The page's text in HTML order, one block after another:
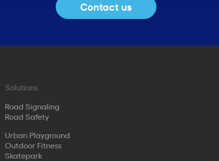
Contact us
Solutions
Road Signaling
Road Safety
Urban Playground
Outdoor Fitness
Skatepark